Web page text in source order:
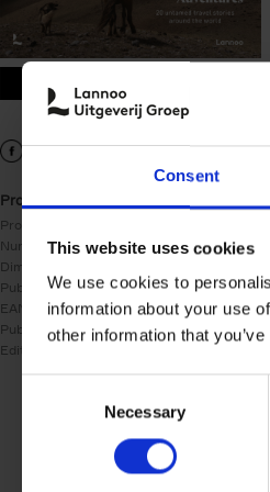
Consent
This website uses cookies
We use cookies to
information about your use
other information that
Necessary
9789401485845.PDF
Product details
Product form:
Number of pages: 256
Dimensions:
Publication date: 31/10/2022
EAN:
9789401485845
Publisher: Lannoo
Edition number: